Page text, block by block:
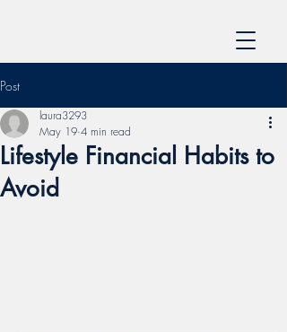
Post
Lifestyle Financial Habits to
Avoid
laura3293
May 19 4 min read